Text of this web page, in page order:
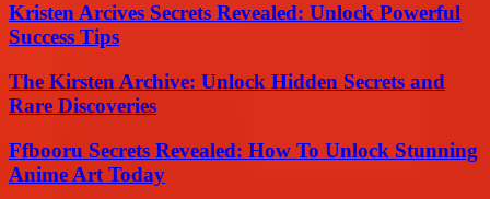
Kristen Arcives Secrets Revealed: Unlock Powerful
Success Tips
The Kirsten Archive: Unlock Hidden Secrets and
Rare Discoveries
Ffbooru Secrets Revealed: How To Unlock Stunning
Anime Art Today